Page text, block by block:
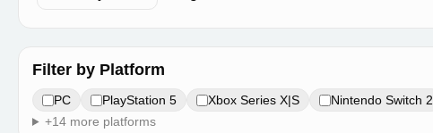
Filter by Platform
PC PlayStation 5 Xbox Series X|S Nintendo Switch 2
+14 more platforms